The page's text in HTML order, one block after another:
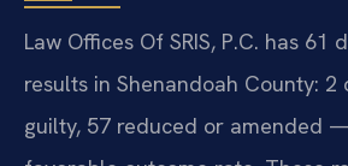
Law Offices Of SRIS, P.C. has 61
results in Shenandoah County: 2
guilty, 57 reduced or amended